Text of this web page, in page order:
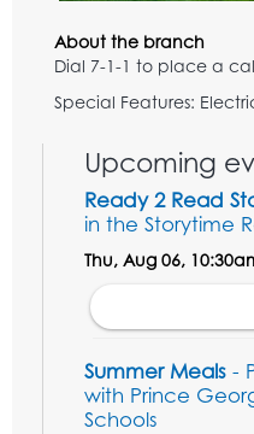
About the branch
Dial 7-1-1 to place a
Special Features:
Upcoming
Ready 2 Read
in the Storytime
Thu, Aug 06,
Summer Meals -
with Prince
Schools